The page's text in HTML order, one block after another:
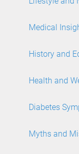
Medical
History and
Health and
Diabetes
Myths and